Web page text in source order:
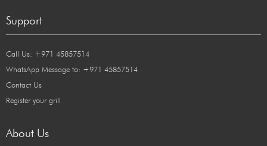
Support
Call Us: +971 45857514
WhatsApp Message to: +971 45857514
Contact Us
Register your grill
About Us